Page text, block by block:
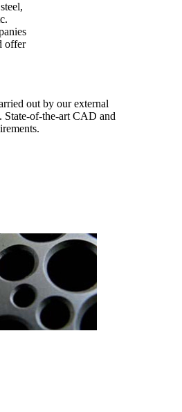
offer
out by our external
State-of-the-art CAD and